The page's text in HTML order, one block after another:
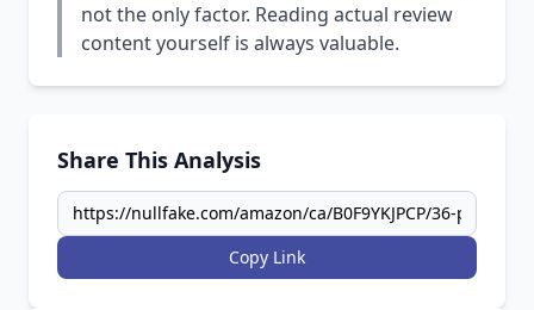
not the only factor. Reading actual review
content yourself is always valuable.
Share This Analysis
Copy Link